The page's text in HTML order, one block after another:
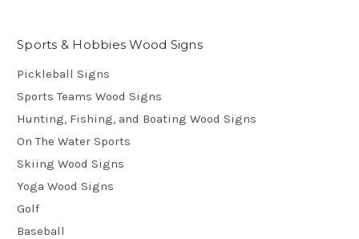
Sports & Hobbies Wood Signs
Pickleball Signs
Sports Teams Wood Signs
Hunting, Fishing, and Boating Wood Signs
On The Water Sports
Skiing Wood Signs
Yoga Wood Signs
Golf
Baseball